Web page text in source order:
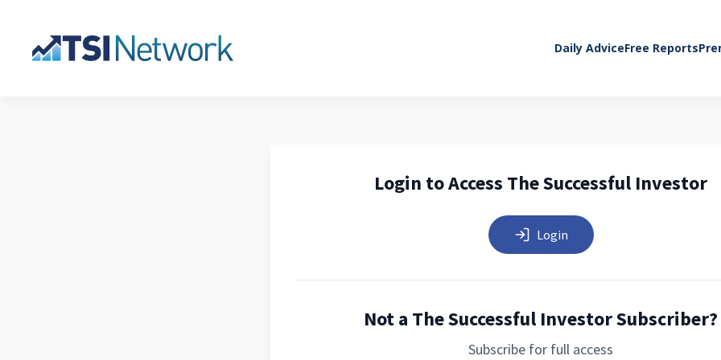
Daily AdviceFree Reports
Login to Access The Successful Investor
Login
Not a The Successful Investor Subscriber?
Subscribe for full access